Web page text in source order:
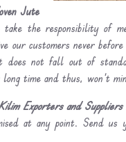
Jute
the responsibility of
our customers never
not fall out of
time and thus, won’t
Exporters and Suppliers
at any point. Send